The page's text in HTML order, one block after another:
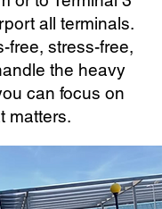
all terminals.
free, stress-free,
the heavy
can focus on
matters.